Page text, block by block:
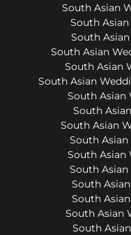
South Asian
South
South
South Asian
South Asian
South Asian
South Asian
South
South Asian
South
South Asian
South
South
South
South Asian
South